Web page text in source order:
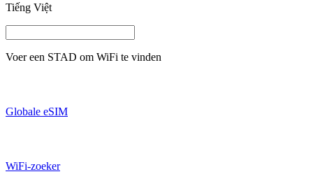
Tiếng Việt
Voer een STAD om WiFi te vinden
Globale eSIM
WiFi-zoeker